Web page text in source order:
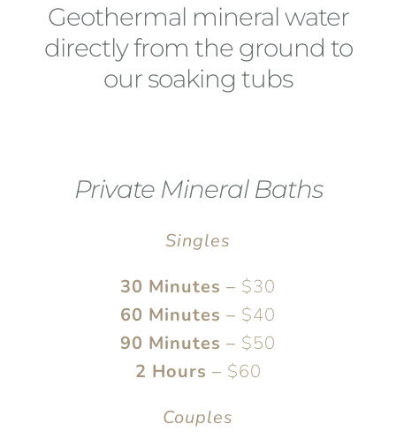
Geothermal mineral water
directly from the ground to
our soaking tubs
Private Mineral Baths
Singles
30 Minutes – $30
60 Minutes – $40
90 Minutes – $50
2 Hours – $60
Couples